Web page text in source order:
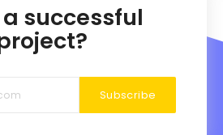
successful
Subscribe